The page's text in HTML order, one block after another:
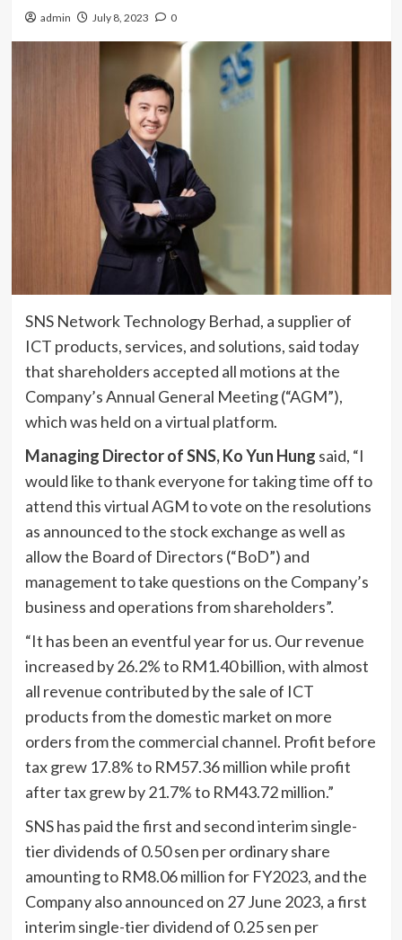
admin July 8, 2023 0
SNS Network Technology Berhad, a supplier of
ICT products, services, and solutions, said today
that shareholders accepted all motions at the
Company’s Annual General Meeting (“AGM”),
which was held on a virtual platform.
Managing Director of SNS, Ko Yun Hung said, “I
would like to thank everyone for taking time off to
attend this virtual AGM to vote on the resolutions
as announced to the stock exchange as well as
allow the Board of Directors (“BoD”) and
management to take questions on the Company’s
business and operations from shareholders”.
“It has been an eventful year for us. Our revenue
increased by 26.2% to RM1.40 billion, with almost
all revenue contributed by the sale of ICT
products from the domestic market on more
orders from the commercial channel. Profit before
tax grew 17.8% to RM57.36 million while profit
after tax grew by 21.7% to RM43.72 million.”
SNS has paid the first and second interim single-
tier dividends of 0.50 sen per ordinary share
amounting to RM8.06 million for FY2023, and the
Company also announced on 27 June 2023, a first
interim single-tier dividend of 0.25 sen per